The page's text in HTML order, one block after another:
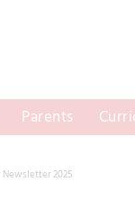
Parents
2025